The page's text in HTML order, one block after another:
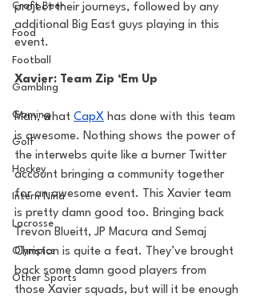
Craft Beer
Food
Football
Gambling
Gaming
Golf
Hockey
Intern Nina
Lacrosse
Olympics
Other Sports
project their journeys, followed by any
additional Big East guys playing in this
event.
Xavier: Team Zip ‘Em Up
Man, what CapX has done with this team
is awesome. Nothing shows the power of
the interwebs quite like a burner Twitter
account bringing a community together
for an awesome event. This Xavier team
is pretty damn good too. Bringing back
Trevon Blueitt, JP Macura and Semaj
Christon is quite a feat. They’ve brought
back some damn good players from
those Xavier squads, but will it be enough